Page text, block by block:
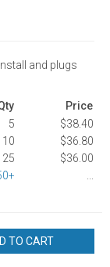
and plugs
Price
5
$38.40
10
$36.80
25
$36.00
ADD TO CART